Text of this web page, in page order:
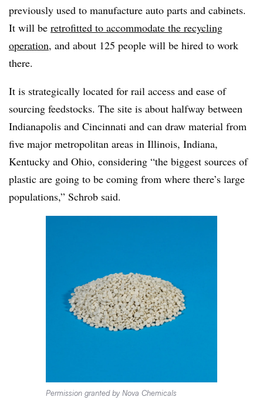
previously used to manufacture auto parts and cabinets.
It will be retrofitted to accommodate the recycling
operation, and about 125 people will be hired to work
there.
It is strategically located for rail access and ease of
sourcing feedstocks. The site is about halfway between
Indianapolis and Cincinnati and can draw material from
five major metropolitan areas in Illinois, Indiana,
Kentucky and Ohio, considering “the biggest sources of
plastic are going to be coming from where there’s large
populations,” Schrob said.
Permission granted by Nova Chemicals